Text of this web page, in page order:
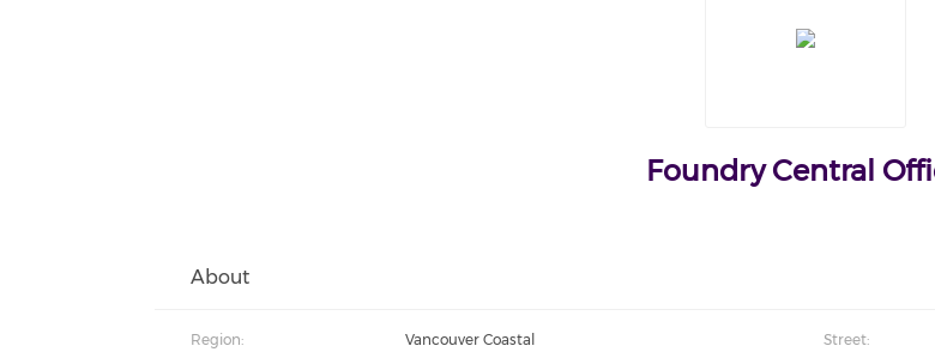
Foundry Central
About
Region: Vancouver Coastal Street: